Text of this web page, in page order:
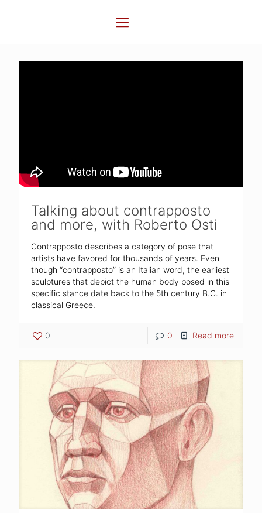
Talking about contrapposto
and more, with Roberto Osti
Contrapposto describes a category of pose that
artists have favored for thousands of years. Even
though “contrapposto” is an Italian word, the earliest
sculptures that depict the human body posed in this
specific stance date back to the 5th century B.C. in
classical Greece.
0 0 Read more